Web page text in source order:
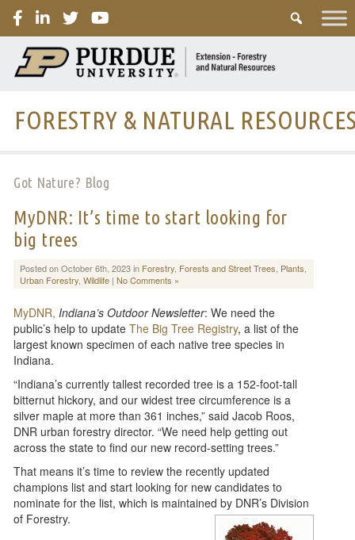
FORESTRY & NATURAL
Got Nature? Blog
MyDNR: It’s time to start looking for
big trees
Posted on October 6th, 2023 in Forestry, Forests and Street Trees Plants
Urban Forestry, Wildlife| No Comments »
MyDNR, Indiana’s Outdoor Newsletter: We need the
public’s help to updateThe Big Tree Registry, a list of the
largest known specimen of each native tree species in
Indiana.
“Indiana’s currently tallest recorded tree is a 152-foot-tall
bitternut hickory, and our widest tree circumference is a
silver maple at more than 361 inches,” said Jacob Roos,
DNR urban forestry director. “We need help getting out
across the state to find our new record-setting trees.”
That means it’s time to review the recently updated
champions list and start looking for new candidates to
nominate for the list, which is maintained by DNR’s Division
of Forestry.